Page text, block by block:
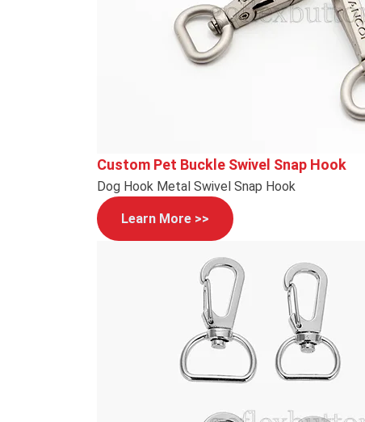
Custom Pet Buckle Swivel Snap Hook
Dog Hook Metal Swivel Snap Hook
Learn More >>